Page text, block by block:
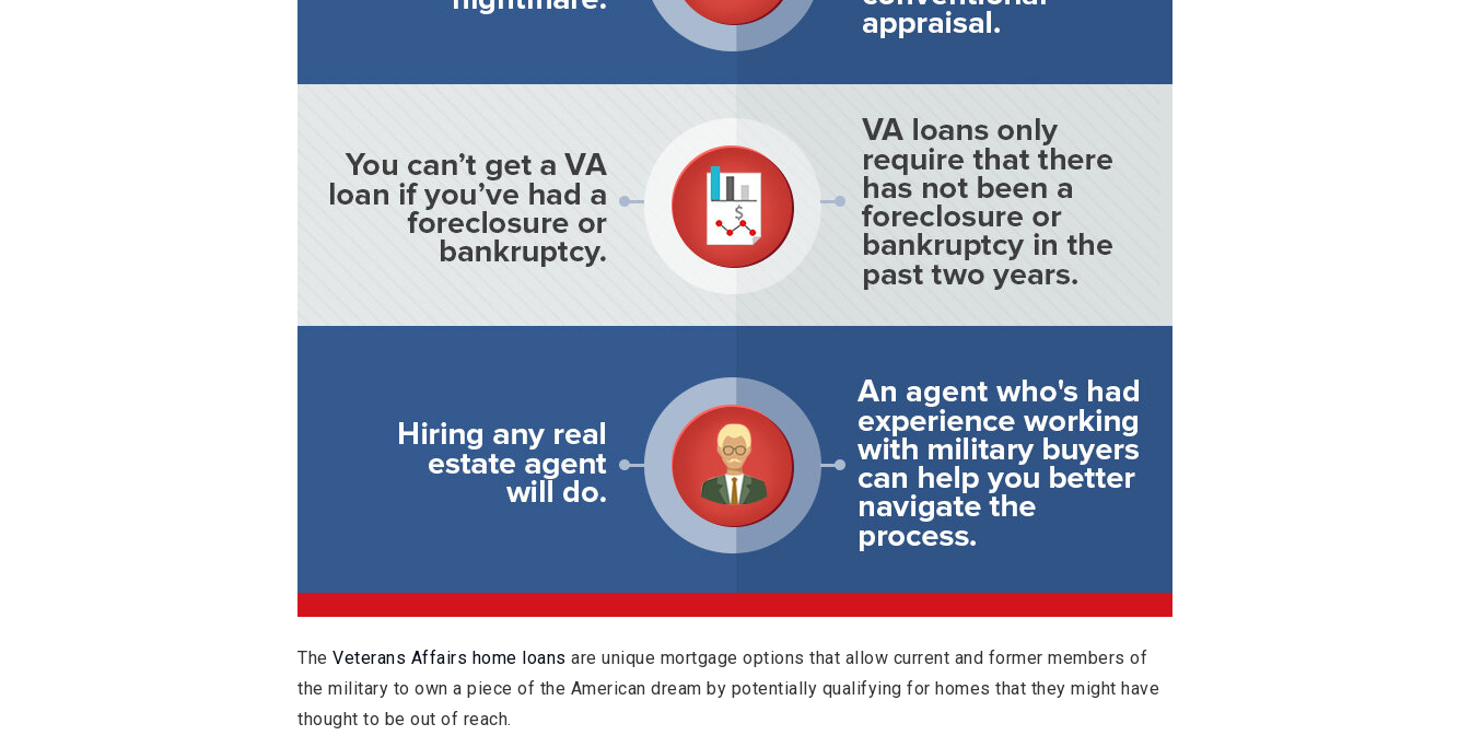
The Veterans Affairs home loans are unique mortgage options that allow current and former members of
the military to own a piece of the American dream by potentially qualifying for homes that they might have
thought to be out of reach.